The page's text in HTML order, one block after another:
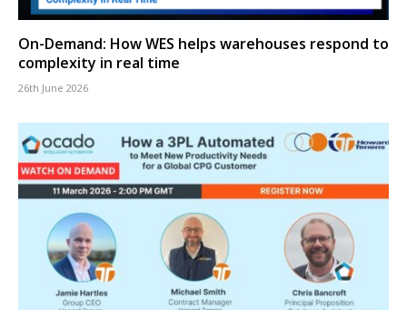
On-Demand: How WES helps warehouses respond to
complexity in real time
26th June 2026